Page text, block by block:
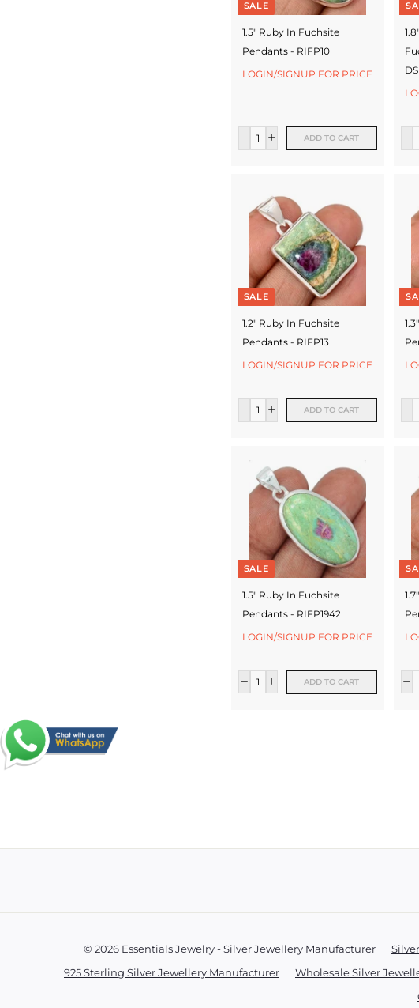
SALE
1.5" Ruby In Fuchsite
Pendants - RIFP10
LOGIN/SIGNUP FOR PRICE
ADD TO CART
SALE
1.2" Ruby In Fuchsite
Pendants - RIFP13
LOGIN/SIGNUP FOR PRICE
ADD TO CART
SALE
1.5" Ruby In Fuchsite
Pendants - RIFP1942
LOGIN/SIGNUP FOR PRICE
ADD TO CART
© 2026 Essentials Jewelry - Silver Jewellery Manufacturer
925 Sterling Silver Jewellery Manufacturer
Wholesale Silver